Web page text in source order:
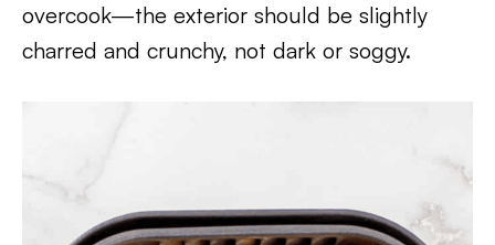
overcook—the exterior should be slightly
charred and crunchy, not dark or soggy.